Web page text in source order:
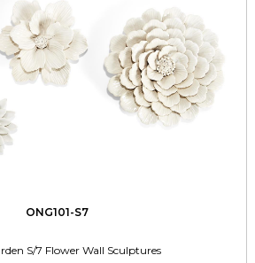
ONG101-S7
S/7 Flower Wall Sculptures